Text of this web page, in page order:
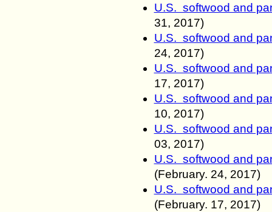
U.S. softwood and
31, 2017)
U.S. softwood and
24, 2017)
U.S. softwood and
17, 2017)
U.S. softwood and
10, 2017)
U.S. softwood and
03, 2017)
U.S. softwood and
(February. 24, 2017)
U.S. softwood and
(February. 17, 2017)